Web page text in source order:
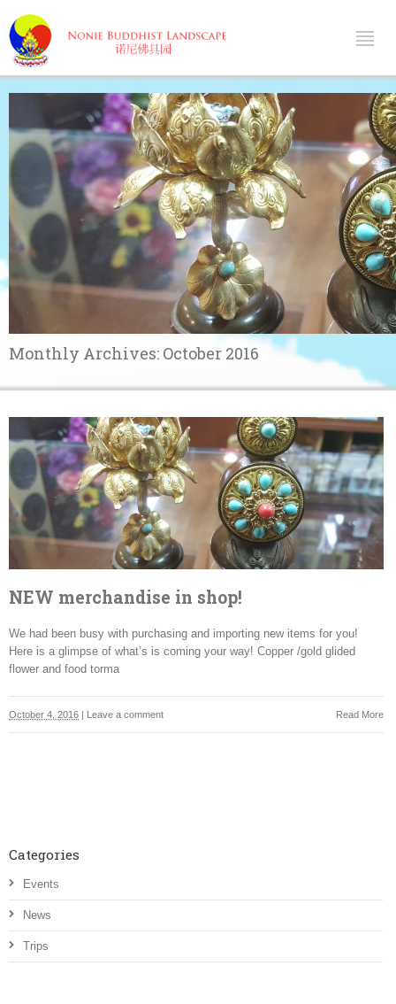
Monthly Archives: October 2016
NEW merchandise in shop!
We had been busy with purchasing and importing new items for you!
Here is a glimpse of what’s is coming your way! Copper /gold glided
flower and food torma
Read More
October 4, 2016 | Leave a comment
Categories
Events
News
Trips